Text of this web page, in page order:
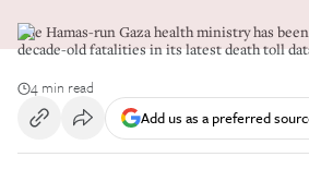
The Hamas-run Gaza health ministry has
decade-old fatalities in its latest death toll
4 min read
Add us as a preferred